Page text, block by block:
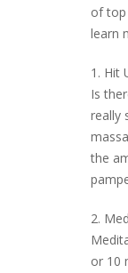
of top
learn
1. Hit
Is
really
the
2.
or 10